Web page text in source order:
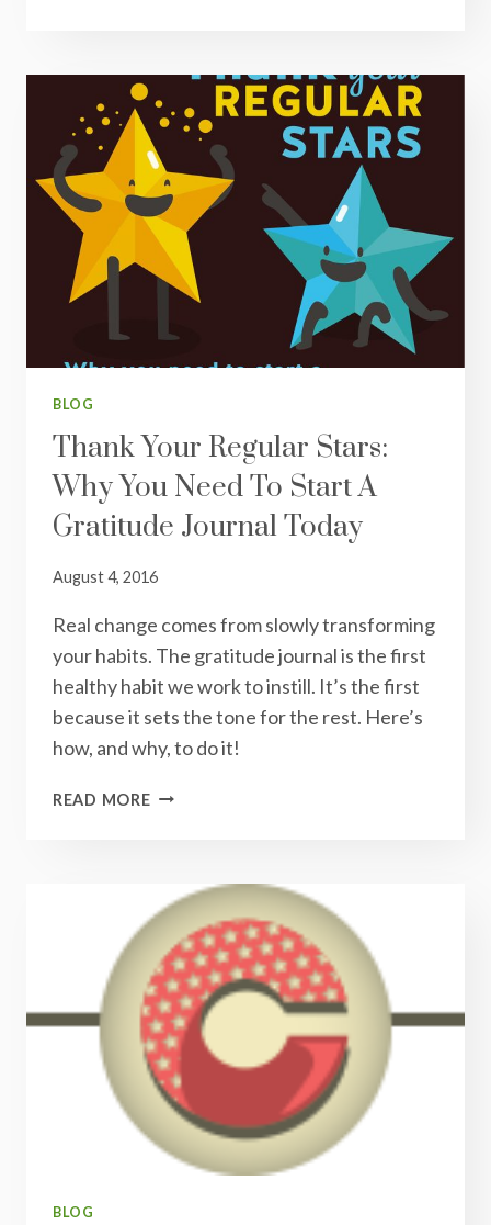
HEALTHY
ALONE
BLOG
Thank Your Regular Stars:
Why You Need To Start A
Gratitude Journal Today
August 4, 2016
Real change comes from slowly transforming
your habits. The gratitude journal is the first
healthy habit we work to instill. It’s the first
because it sets the tone for the rest. Here’s
how, and why, to do it!
READ MORETHANK
WHY
YOU
NEED
TO
START
A
GRATITUDE
JOURNAL
TODAY
BLOG